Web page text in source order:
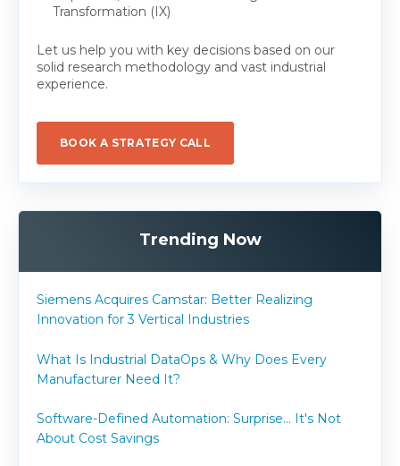
Transformation (IX)
Let us help you with key decisions based on our
solid research methodology and vast industrial
experience.
BOOK A STRATEGY CALL
Trending Now
Siemens Acquires Camstar: Better Realizing
Innovation for 3 Vertical Industries
What Is Industrial DataOps & Why Does Every
Manufacturer Need It?
Software-Defined Automation: Surprise... It's Not
About Cost Savings